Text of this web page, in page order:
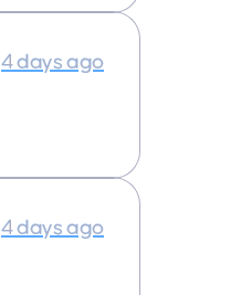
4 days ago
4 days ago